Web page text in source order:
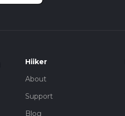
Hiiker
About
Support
Blog